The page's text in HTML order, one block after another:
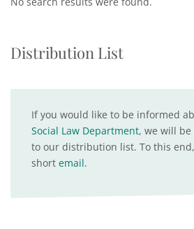
Distribution List
If you would like to be informed
Social Law Department, we will
to our distribution list. To this
short email.